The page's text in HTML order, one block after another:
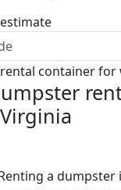
a dumpster